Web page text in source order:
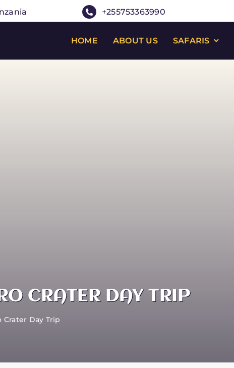
+255753363990
HOME ABOUT US SAFARIS
CRATER DAY TRIP
Crater Day Trip